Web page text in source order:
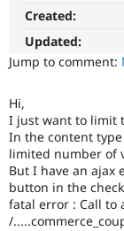
Created:
Updated:
Jump to comment:
Hi,
I just want to limit
In the content
limited number of
But I have an ajax
button in the
fatal error : Call to
/